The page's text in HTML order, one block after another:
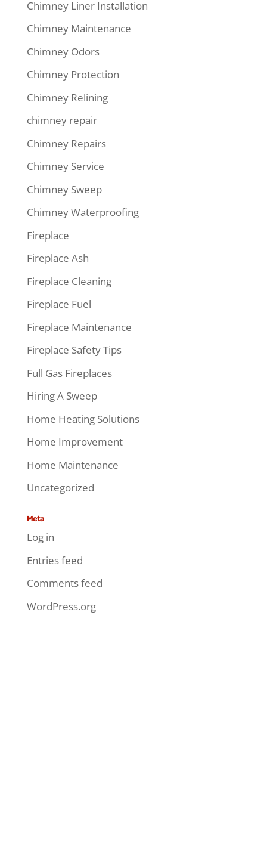
Chimney Liner Installation
Chimney Maintenance
Chimney Odors
Chimney Protection
Chimney Relining
chimney repair
Chimney Repairs
Chimney Service
Chimney Sweep
Chimney Waterproofing
Fireplace
Fireplace Ash
Fireplace Cleaning
Fireplace Fuel
Fireplace Maintenance
Fireplace Safety Tips
Full Gas Fireplaces
Hiring A Sweep
Home Heating Solutions
Home Improvement
Home Maintenance
Uncategorized
Meta
Log in
Entries feed
Comments feed
WordPress.org